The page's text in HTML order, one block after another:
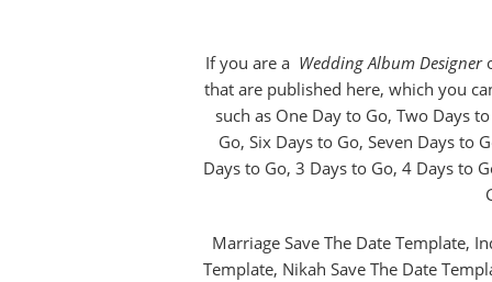
If you are a Wedding Album Designer
that are published here, which you
such as One Day to Go, Two Days
Go, Six Days to Go, Seven Days to
Days to Go, 3 Days to Go, 4 Days to
Marriage Save The Date Template,
Template, Nikah Save The Date